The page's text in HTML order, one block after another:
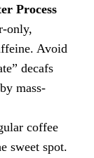
Process
only,
Avoid
decafs
mass-
coffee
sweet spot.